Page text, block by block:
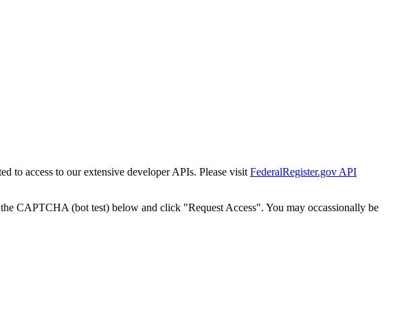
to access to our extensive developer APIs. Please visit FederalRegister.gov API
CAPTCHA (bot test) below and click "Request Access". You may occassionally be